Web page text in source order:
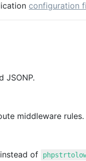
configuration
JSONP.
middleware rules.
instead of